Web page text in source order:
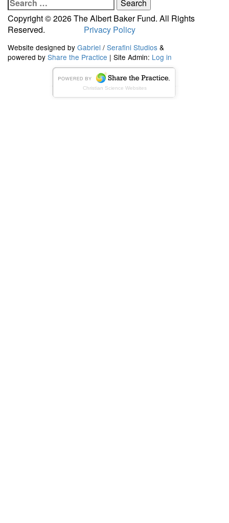
for:
Copyright © 2026 The Albert Baker Fund. All Rights
Reserved.
Privacy Policy
Website designed by Gabriel / Serafini Studios &
powered by Share the Practice | Site Admin: Log in
Christian Science Websites